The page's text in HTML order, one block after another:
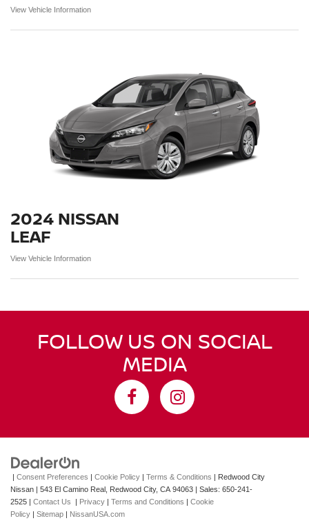
View Vehicle Information
2024 NISSAN
LEAF
View Vehicle Information
FOLLOW US ON SOCIAL
MEDIA
| Consent Preferences | Cookie Policy | Terms & Conditions | Redwood City
Nissan | 543 El Camino Real, Redwood City, CA 94063 | Sales: 650-241-
2525 | Contact Us | Privacy | Terms and Conditions | Cookie
Policy | Sitemap | NissanUSA.com